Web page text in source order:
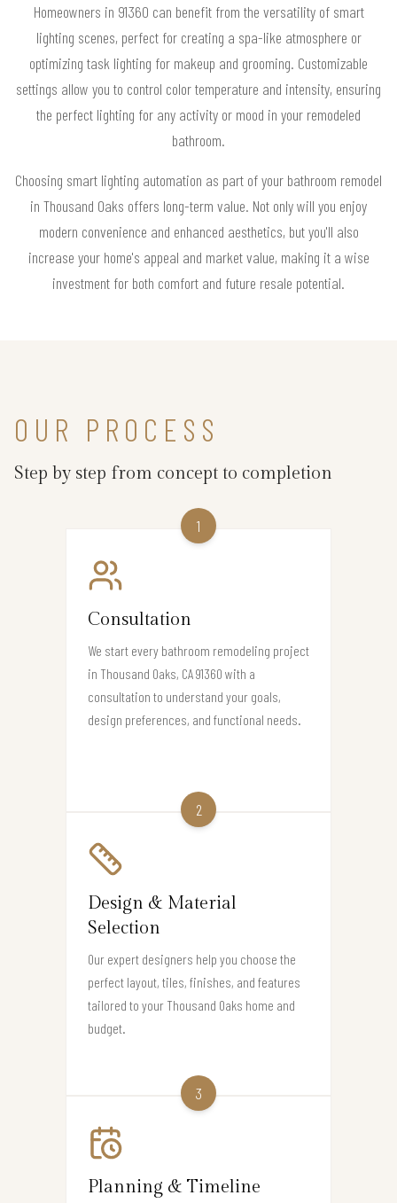
Homeowners in 91360 can benefit from the versatility of smart
lighting scenes, perfect for creating a spa-like atmosphere or
optimizing task lighting for makeup and grooming. Customizable
settings allow you to control color temperature and intensity, ensuring
the perfect lighting for any activity or mood in your remodeled
bathroom.
Choosing smart lighting automation as part of your bathroom remodel
in Thousand Oaks offers long-term value. Not only will you enjoy
modern convenience and enhanced aesthetics, but you'll also
increase your home's appeal and market value, making it a wise
investment for both comfort and future resale potential.
OUR PROCESS
Step by step from concept to completion
1
Consultation
We start every bathroom remodeling project
in Thousand Oaks, CA 91360 with a
consultation to understand your goals,
design preferences, and functional needs.
2
Design & Material
Selection
Our expert designers help you choose the
perfect layout, tiles, finishes, and features
tailored to your Thousand Oaks home and
budget.
3
Planning & Timeline